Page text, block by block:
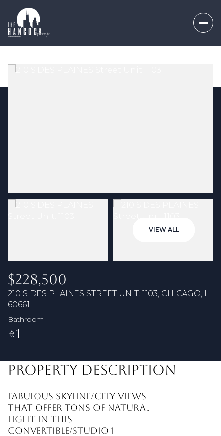
VIEW ALL
$228,500
210 S DES PLAINES STREET UNIT: 1103, CHICAGO, IL
60661
Bathroom
1
PROPERTY DESCRIPTION
Fabulous skyline/city views
that offer tons of natural
light in this
convertible/studio 1
07